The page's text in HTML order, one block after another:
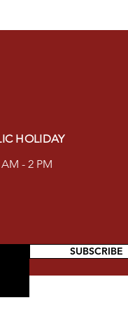
HOLIDAY
AM - 2 PM
SUBSCRIBE